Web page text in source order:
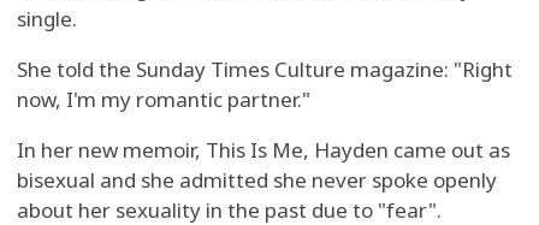
single.
She told the Sunday Times Culture magazine: "Right
now, I'm my romantic partner."
In her new memoir, This Is Me, Hayden came out as
bisexual and she admitted she never spoke openly
about her sexuality in the past due to "fear".